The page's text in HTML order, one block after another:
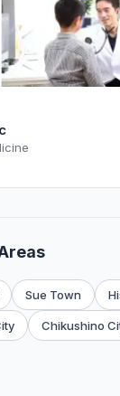
Sue Town
Chikushino